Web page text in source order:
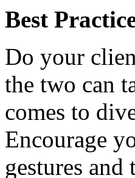
Best
Do your
the two can
comes to
Encourage
gestures